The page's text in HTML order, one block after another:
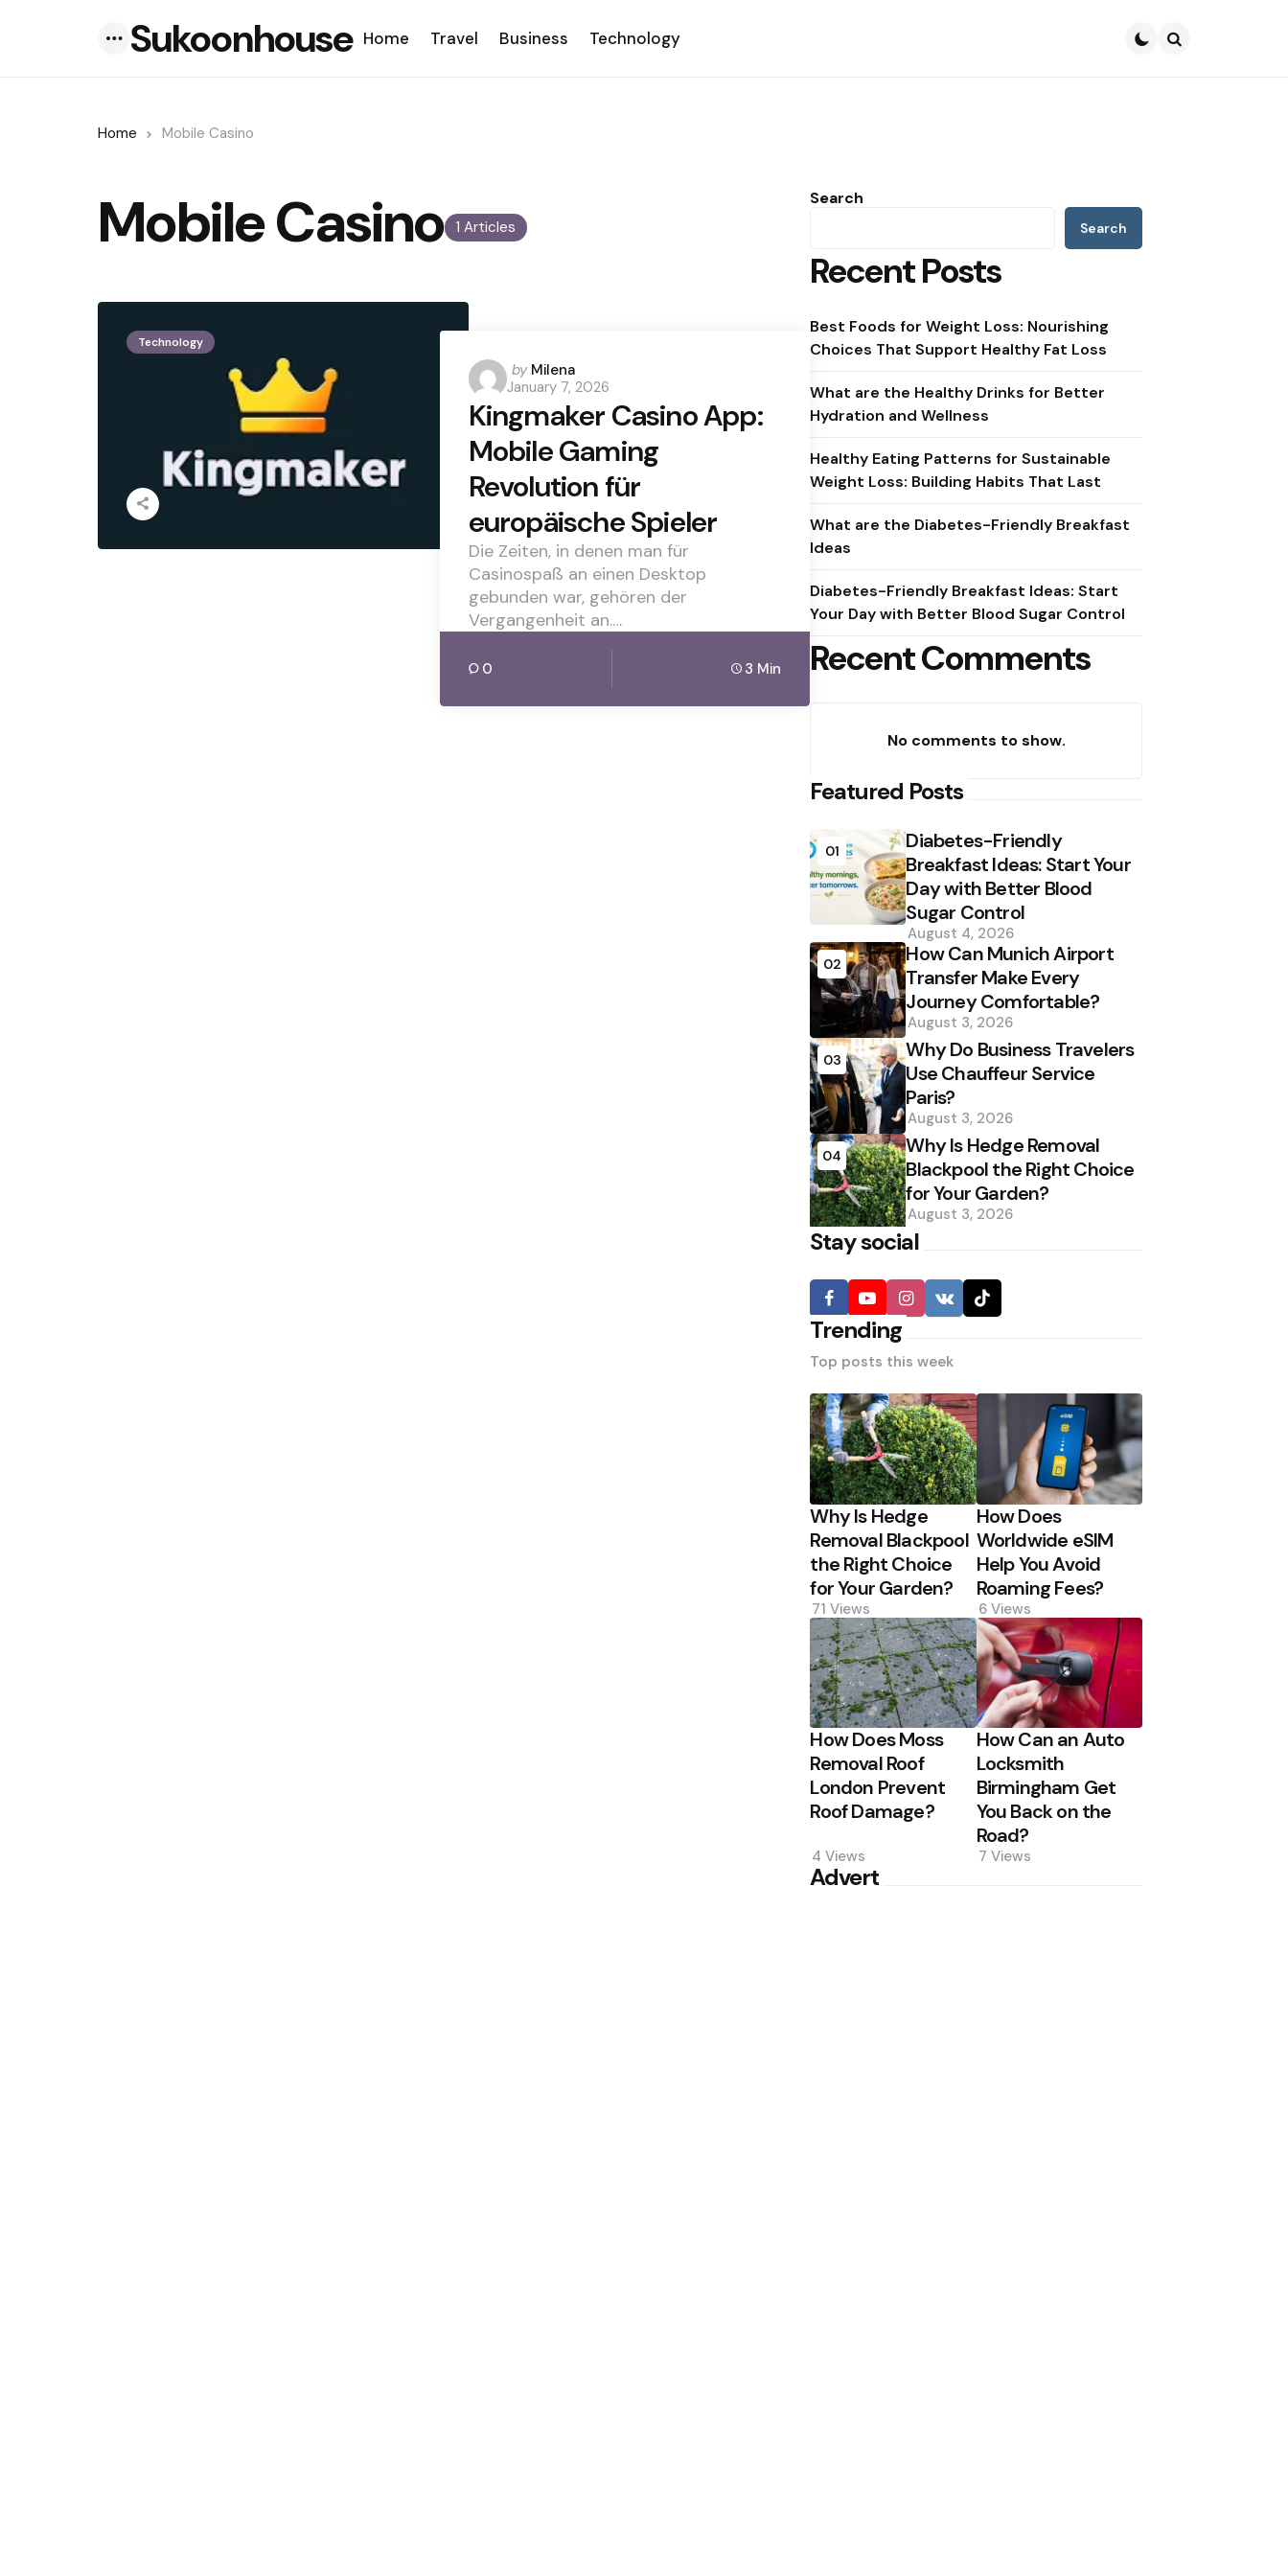
Sukoonhouse Home Travel Business Technology
Home Mobile Casino
1 Articles
Mobile Casino
Technology
Posted
by
by Milena
January 7, 2026
Kingmaker Casino App:
Mobile Gaming
Revolution für
europäische Spieler
Die Zeiten, in denen man für
Casinospaß an einen Desktop
gebunden war, gehören der
Vergangenheit an.…
0 3 Min
Search
Search
Recent Posts
Best Foods for Weight Loss: Nourishing
Choices That Support Healthy Fat Loss
What are the Healthy Drinks for Better
Hydration and Wellness
Healthy Eating Patterns for Sustainable
Weight Loss: Building Habits That Last
What are the Diabetes-Friendly Breakfast
Ideas
Diabetes-Friendly Breakfast Ideas: Start
Your Day with Better Blood Sugar Control
Recent Comments
No comments to show.
Featured Posts
01
Diabetes-Friendly
Breakfast Ideas: Start Your
Day with Better Blood
Sugar Control
August 4, 2026
02
How Can Munich Airport
Transfer Make Every
Journey Comfortable?
August 3, 2026
03
Why Do Business Travelers
Use Chauffeur Service
Paris?
August 3, 2026
04
Why Is Hedge Removal
Blackpool the Right Choice
for Your Garden?
August 3, 2026
Stay social
Trending
Top posts this week
Why Is Hedge
Removal Blackpool
the Right Choice
for Your Garden?
71 Views
How Does
Worldwide eSIM
Help You Avoid
Roaming Fees?
6 Views
How Does Moss
Removal Roof
London Prevent
Roof Damage?
4 Views
How Can an Auto
Locksmith
Birmingham Get
You Back on the
Road?
7 Views
Advert